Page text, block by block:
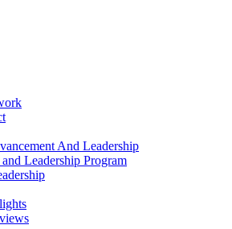
And Leadership
Leadership Program